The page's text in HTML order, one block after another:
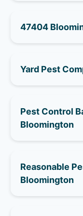
47404
Yard Pest
Pest Control
Bloomington
Reasonable
Bloomington